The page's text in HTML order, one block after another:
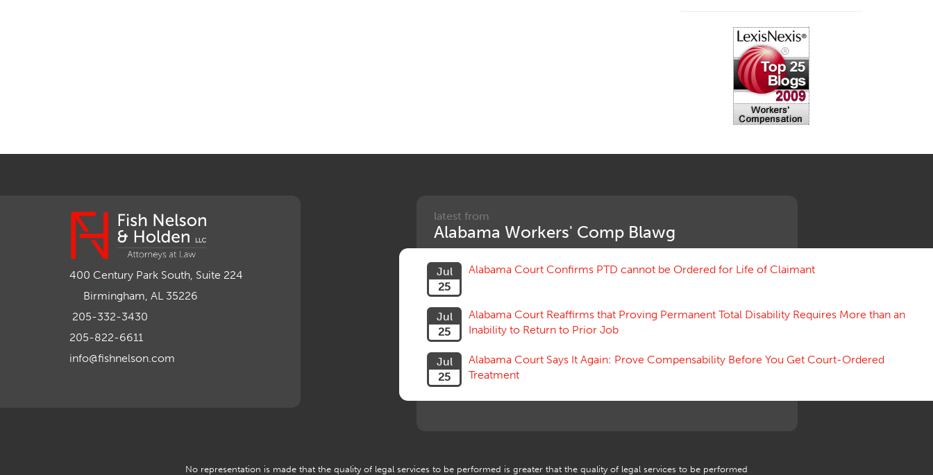
Going, Coming
Impairment, Disability
Intentional Acts of Third Parties
Judgment, Order
Mileage Reimbursement Rate
Motions, Hearings, Trials
Organizations, Associations,
Retaliatory Discharge
400 Century Park South, Suite 224
Birmingham, AL 35226
205-332-3430
205-822-6611
info@fishnelson.com
latest from
Alabama Workers' Comp Blawg
Jul
25
Alabama Court Confirms PTD cannot be Ordered for Life of Claimant
Jul
25
Alabama Court Reaffirms that Proving Permanent Total Disability Requires More than an
Inability to Return to Prior Job
Jul
25
Alabama Court Says It Again: Prove Compensability Before You Get Court-Ordered
Treatment
No representation is made that the quality of legal services to be performed is greater that the quality of legal services to be performed